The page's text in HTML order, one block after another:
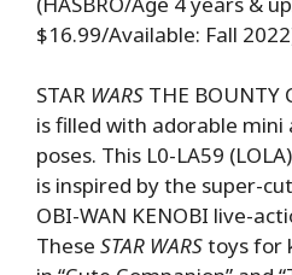
$16.99/Available: Fall
STAR WARS THE BOUNTY
is filled with adorable
poses. This L0-LA59
is inspired by the super-
OBI-WAN KENOBI live-
These STAR WARStoys for